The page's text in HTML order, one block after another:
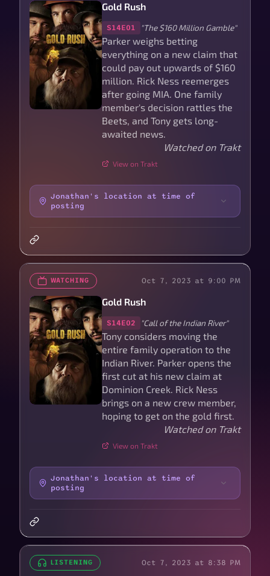
Gold Rush
S14E01 "The $160 Million Gamble"
Parker weighs betting
everything on a new claim that
could pay out upwards of $160
million. Rick Ness reemerges
after going MIA. One family
member's decision rattles the
Beets, and Tony gets long-
awaited news.
Watched on Trakt
View on Trakt
Jonathan's location at time of
posting
WATCHING Oct 7, 2023 at 9:00 PM
Gold Rush
S14E02 "Call of the Indian River"
Tony considers moving the
entire family operation to the
Indian River. Parker opens the
first cut at his new claim at
Dominion Creek. Rick Ness
brings on a new crew member,
hoping to get on the gold first.
Watched on Trakt
View on Trakt
Jonathan's location at time of
posting
LISTENING Oct 7, 2023 at 8:38 PM